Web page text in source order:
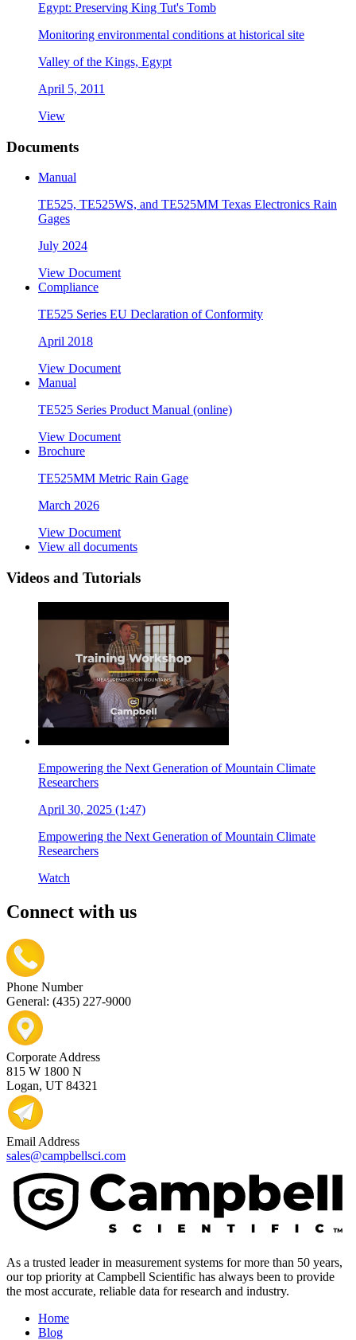
Egypt: Preserving King Tut's Tomb
Monitoring environmental conditions at historical site
Valley of the Kings, Egypt
April 5, 2011
View
Documents
Manual
TE525, TE525WS, and TE525MM Texas Electronics Rain
Gages
July 2024
View Document
Compliance
TE525 Series EU Declaration of Conformity
April 2018
View Document
Manual
TE525 Series Product Manual (online)
View Document
Brochure
TE525MM Metric Rain Gage
March 2026
View Document
View all documents
Videos and Tutorials
Empowering the Next Generation of Mountain Climate
Researchers
April 30, 2025 (1:47)
Empowering the Next Generation of Mountain Climate
Researchers
Watch
Connect with us
Phone Number
General: (435) 227-9000
Corporate Address
815 W 1800 N
Logan, UT 84321
Email Address
sales@campbellsci.com
As a trusted leader in measurement systems for more than 50 years,
our top priority at Campbell Scientific has always been to provide
the most accurate, reliable data for research and industry.
Home
Blog